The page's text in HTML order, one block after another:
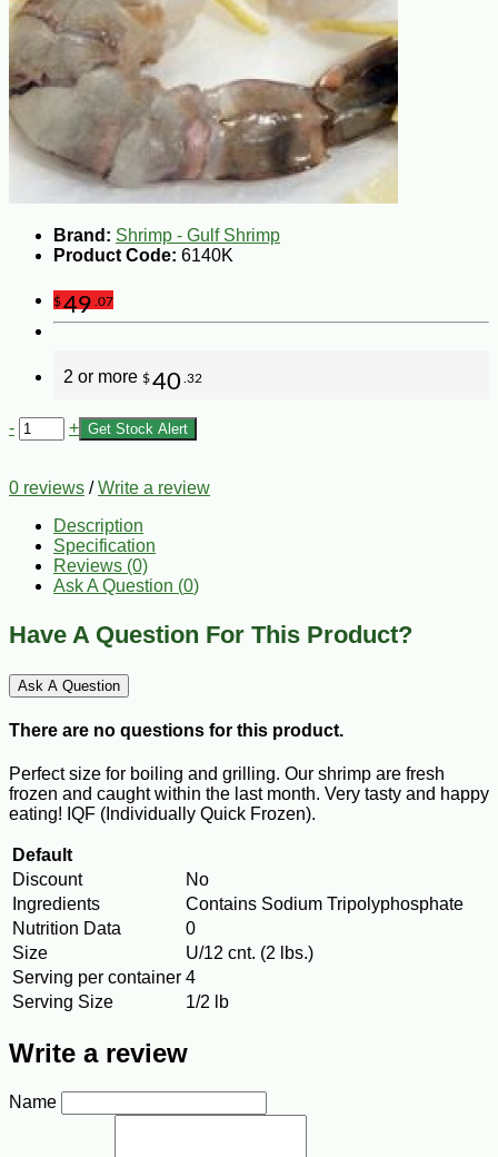
Brand: Shrimp - Gulf Shrimp
Product Code: 6140K
$49 .07
2 or more $40 .32
- + Get Stock Alert
0 reviews /Write a review
Description
Specification
Reviews (0)
Ask A Question (0)
Have A Question For This Product?
Ask A Question
There are no questions for this product.
Perfect size for boiling and grilling. Our shrimp are fresh
frozen and caught within the last month. Very tasty and happy
eating! IQF (Individually Quick Frozen).
Default
Discount
No
Ingredients
Contains Sodium Tripolyphosphate
Nutrition Data
0
Size
U/12 cnt. (2 lbs.)
Serving per container 4
Serving Size
1/2 lb
Write a review
Name